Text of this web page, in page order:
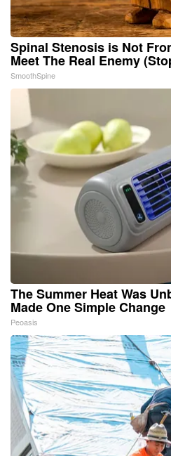
Spinal Stenosis is Not
Meet The Real Enemy
SmoothSpine
The Summer Heat Was
Made One Simple Change
Peoasis